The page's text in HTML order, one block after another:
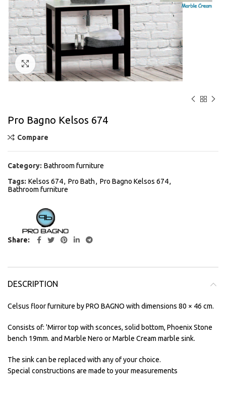
Click to enlarge
Pro Bagno Kelsos 674
Compare
Category: Bathroom furniture
Tags: Kelsos 674, Pro Bath, Pro Bagno Kelsos 674,
Bathroom furniture
Share
DESCRIPTION
Celsus floor furniture by PRO BAGNO with dimensions 80 × 46 cm.
Consists of: 'Mirror top with sconces, solid bottom, Phoenix Stone
bench 19mm. and Marble Nero or Marble Cream marble sink.
The sink can be replaced with any of your choice.
Special constructions are made to your measurements